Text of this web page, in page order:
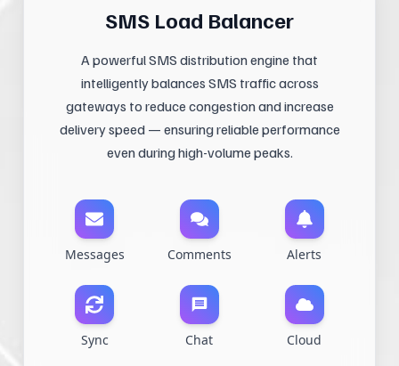
SMS Load Balancer
A powerful SMS distribution engine that
intelligently balances SMS traffic across
gateways to reduce congestion and increase
delivery speed — ensuring reliable performance
even during high-volume peaks.
Messages Comments Alerts
Sync Chat Cloud